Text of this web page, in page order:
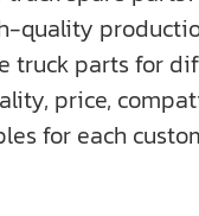
quality
parts for
price,
for each